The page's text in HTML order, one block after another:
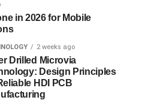
in 2026 for Mobile
2 weeks ago
Drilled Microvia
Design Principles
HDI PCB